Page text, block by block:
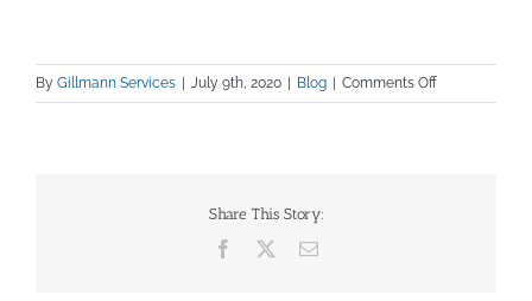
By Gillmann Services July 9th, 2020 Blog Comments Offon
Celebrating
Share This Story:
Facebook Email